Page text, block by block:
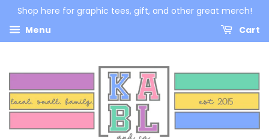
Shop here for graphic tees, gift, and other great merch!
Menu
Cart